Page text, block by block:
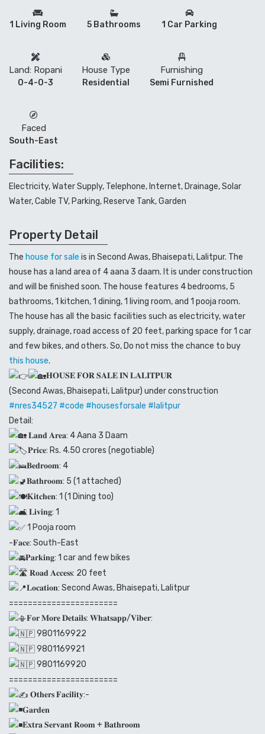
1 Living Room 5 Bathrooms 1 Car Parking
Land: Ropani
0-4-0-3
House Type
Residential
Furnishing
Semi Furnished
Faced
South-East
Facilities:
Electricity, Water Supply, Telephone, Internet, Drainage, Solar
Water, Cable TV, Parking, Reserve Tank, Garden
Property Detail
The house for sale is in Second Awas, Bhaisepati, Lalitpur. The
house has a land area of 4 aana 3 daam. It is under construction
and will be finished soon. The house features 4 bedrooms, 5
bathrooms, 1 kitchen, 1 dining, 1 living room, and 1 pooja room.
The house has all the basic facilities such as electricity, water
supply, drainage, road access of 20 feet, parking space for 1 car
and few bikes, and others. So, Do not miss the chance to buy
this house.
𝐇𝐎𝐔𝐒𝐄 𝐅𝐎𝐑 𝐒𝐀𝐋𝐄 𝐈𝐍 𝐋𝐀𝐋𝐈𝐓𝐏𝐔𝐑
(Second Awas, Bhaisepati, Lalitpur) under construction
#nres34527 #code #housesforsale #lalitpur
Detail:
𝐋𝐚𝐧𝐝 𝐀𝐫𝐞𝐚: 4 Aana 3 Daam
𝐏𝐫𝐢𝐜𝐞: Rs. 4.50 crores (negotiable)
𝐁𝐞𝐝𝐫𝐨𝐨𝐦: 4
𝐁𝐚𝐭𝐡𝐫𝐨𝐨𝐦: 5 (1 attached)
𝐊𝐢𝐭𝐜𝐡𝐞𝐧: 1 (1 Dining too)
𝐋𝐢𝐯𝐢𝐧𝐠: 1
1 Pooja room
-𝐅𝐚𝐜𝐞: South-East
𝐏𝐚𝐫𝐤𝐢𝐧𝐠: 1 car and few bikes
𝐑𝐨𝐚𝐝 𝐀𝐜𝐜𝐞𝐬𝐬: 20 feet
𝐋𝐨𝐜𝐚𝐭𝐢𝐨𝐧: Second Awas, Bhaisepati, Lalitpur
=======================
𝐅𝐨𝐫 𝐌𝐨𝐫𝐞 𝐃𝐞𝐭𝐚𝐢𝐥𝐬: 𝐖𝐡𝐚𝐭𝐬𝐚𝐩𝐩/𝐕𝐢𝐛𝐞𝐫:
9801169922
9801169921
9801169920
=======================
𝐎𝐭𝐡𝐞𝐫𝐬 𝐅𝐚𝐜𝐢𝐥𝐢𝐭𝐲:-
𝐆𝐚𝐫𝐝𝐞𝐧
𝐄𝐱𝐭𝐫𝐚 𝐒𝐞𝐫𝐯𝐚𝐧𝐭 𝐑𝐨𝐨𝐦 + 𝐁𝐚𝐭𝐡𝐫𝐨𝐨𝐦